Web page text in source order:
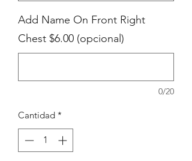
Add Name On Front Right
Chest $6.00 (opcional)
0/20
Cantidad *